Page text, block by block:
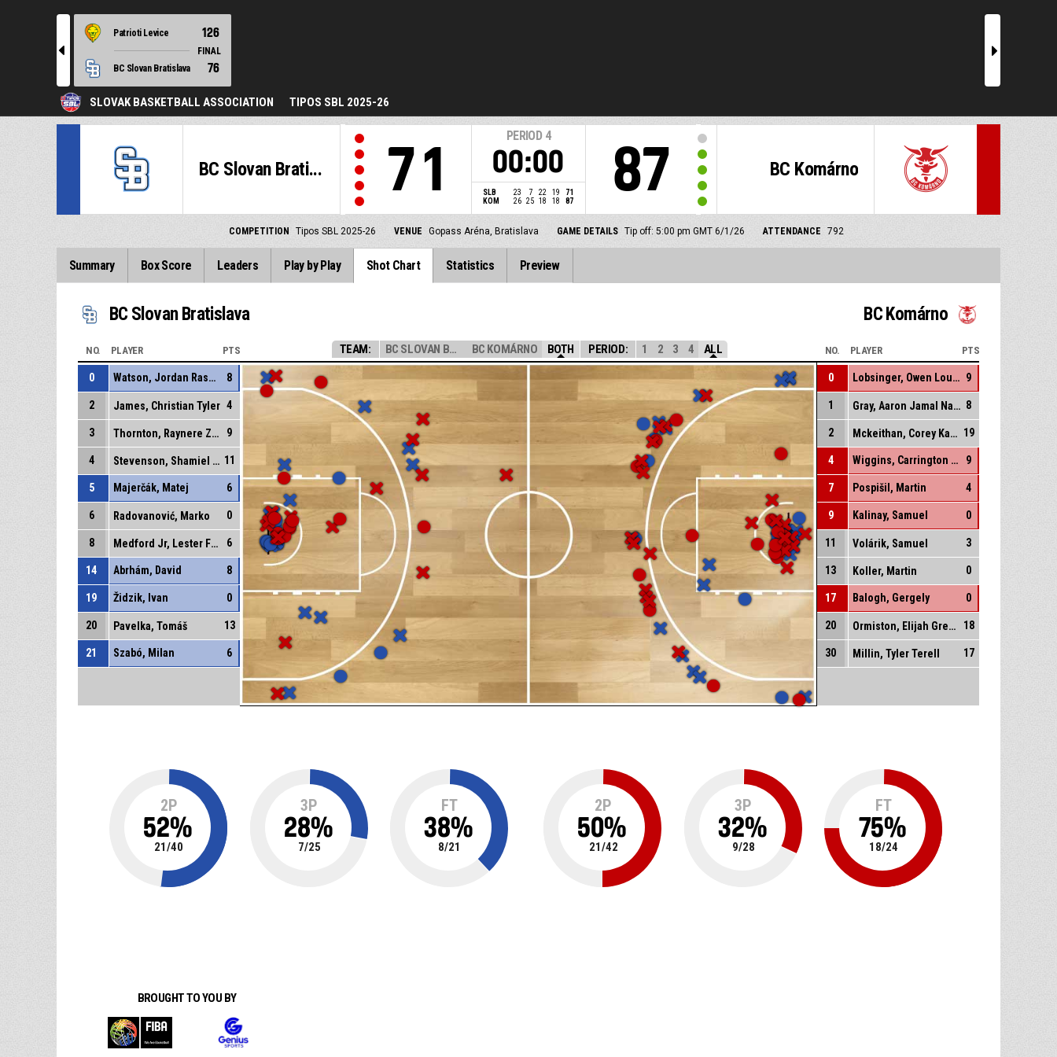
l
Patrioti Levice 126
FINAL
BC Slovan Bratislava
76
r
SLOVAK BASKETBALL ASSOCIATION TIPOS SBL 2025-26
BC Slovan Brati... 71
PERIOD 4
00:00
SLB 23 7 22 19
71
KOM
26 25 18 18 87
BC Komárno
87
COMPETITION Tipos SBL 2025-26 VENUE Gopass Aréna, Bratislava GAME DETAILS Tip off: 5:00 pm GMT 6/1/26 ATTENDANCE 792
Summary Box Score Leaders Play by Play Shot Chart Statistics Preview
BC Slovan Bratislava BC Komárno
TEAM: BC SLOVAN BRATI... BC KOMÁRNO BOTH PERIOD: 1 2 3 4 ALL
NO. PLAYER PTS
0 Watson, Jordan Rashaun 8
2 James, Christian Tyler 4
3 Thornton, Raynere Zynique 9
4 Stevenson, Shamiel Shawn 11
5 Majerčák, Matej 6
6 Radovanović, Marko 0
8 Medford Jr, Lester Fezell 6
14 Abrhám, David 8
19 Židzik, Ivan 0
20 Pavelka, Tomáš 13
21 Szabó, Milan 6
NO. PLAYER PTS
0 Lobsinger, Owen Louis 9
1 Gray, Aaron Jamal Naseem 8
2 Mckeithan, Corey Kaydon 19
4 Wiggins, Carrington Roderick 9
7 Pospišil, Martin 4
9 Kalinay, Samuel 0
11 Volárik, Samuel 3
13 Koller, Martin 0
17 Balogh, Gergely 0
20 Ormiston, Elijah Gregory 18
30 Millin, Tyler Terell 17
2P
52%
21/40
3P
28%
7/25
FT
38%
8/21
2P
50%
21/42
3P
32%
9/28
FT
75%
18/24
BROUGHT TO YOU BY